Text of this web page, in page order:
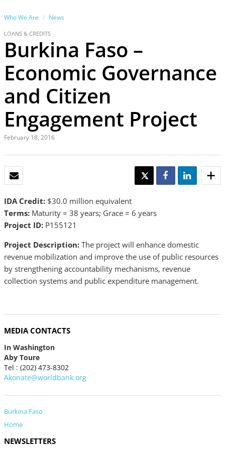
Who We Are News
LOANS & CREDITS
Burkina Faso –
Economic Governance
and Citizen
Engagement Project
February 18, 2016
TWEET SHARE SHARE
IDA Credit: $30.0 million equivalent
Terms: Maturity = 38 years; Grace = 6 years
Project ID: P155121
Project Description: The project will enhance domestic
revenue mobilization and improve the use of public resources
by strengthening accountability mechanisms, revenue
collection systems and public expenditure management.
MEDIA CONTACTS
In Washington
Aby Toure
Tel : (202) 473-8302
Akonate@worldbank.org
Burkina Faso
Home
NEWSLETTERS